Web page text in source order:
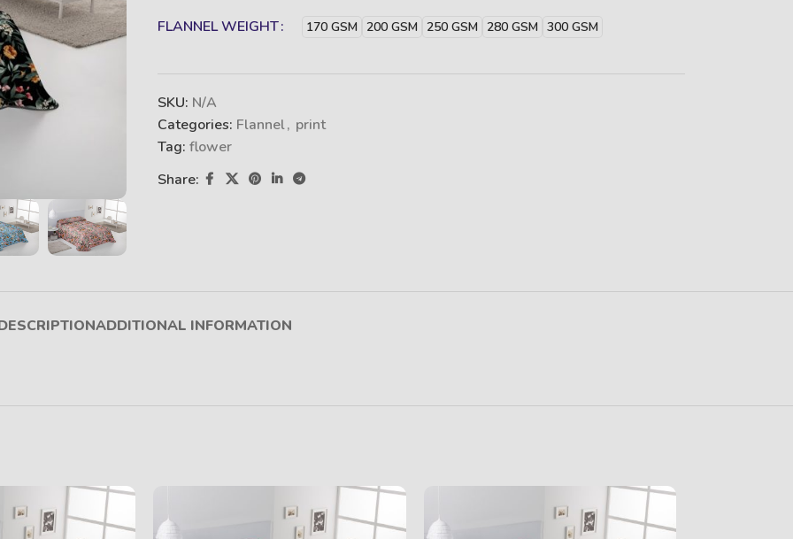
FLANNEL WEIGHT 170 GSM 200 GSM 250 GSM 280 GSM 300 GSM
SKU: N/A
Categories: Flannel, print
Tag: flower
Share:
ADDITIONAL INFORMATION